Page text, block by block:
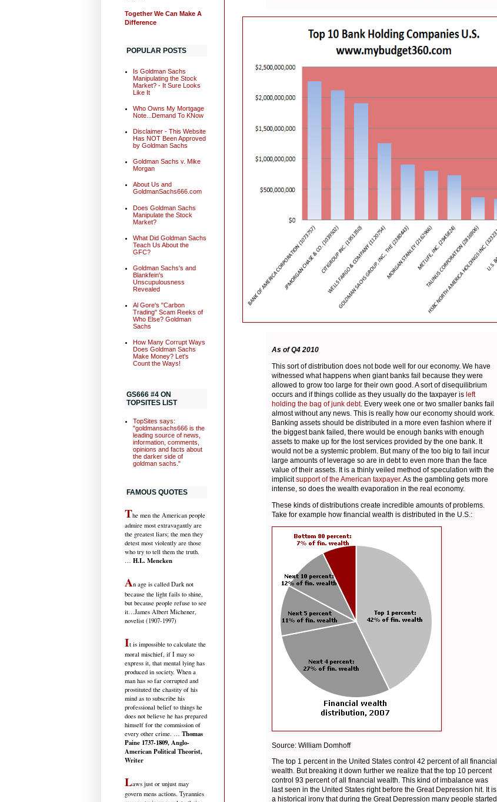
As of Q4 2010
This sort of distribution does not bode well for our economy. We have
witnessed what happens when giant banks fail because they were
allowed to grow too large for their own good. A sort of disequilibrium
occurs and if things collide as they usually do the taxpayer is left
holding the bag of junk debt. Every week one or two smaller banks fail
almost without any news. This is really how our economy should work.
Banking assets should be distributed in a more even fashion where if
the biggest bank failed, there would be enough banks with enough
assets to make up for the lost services provided by the one bank. It
would not be a systemic problem. But many of the too big to fail incur
large amounts of leverage so are in debt to even more than the face
value of their assets. It is a thinly veiled method of speculation with the
implicitsupport of the American taxpayer. As the gambling gets more
intense, so does the wealth evaporation in the real economy.
These kinds of distributions create incredible amounts of problems.
Take for example how financial wealth is distributed in the U.S.:
Source: William Domhoff
The top 1 percent in the United States control 42 percent of all financial
wealth. But breaking it down further we realize that the top 10 percent
control 93 percent of all financial wealth. This kind of imbalance was
last seen in the United States right before the Great Depression hit. It is
a historical irony that during the Great Depression many people started
Together We Can Make A
Difference
POPULAR POSTS
Is Goldman Sachs
Manipulating the Stock
Market? - It Sure Looks
Like It
Who Owns My Mortgage
Note...Demand To KNow
Disclaimer - This Website
Has NOT Been Approved
by Goldman Sachs
Goldman Sachs v. Mike
Morgan
About Us and
GoldmanSachs666.com
Does Goldman Sachs
Manipulate the Stock
Market?
What Did Goldman Sachs
Teach Us About the
GFC?
Goldman Sachs's and
Blankfein's
Unscupulousness
Revealed
Al Gore's "Carbon
Trading" Scam Reeks of
Who Else? Goldman
Sachs
How Many Corrupt Ways
Does Goldman Sachs
Make Money? Let's
Count the Ways!
GS666 #4 ON
TOPSITES LIST
TopSites says:
"goldmansachs666 is the
leading source of news,
information, comments,
opinions and facts about
the darker side of
goldman sachs."
FAMOUS QUOTES
The men the American people
admire most extravagantly are
the greatest liars; the men they
detest most violently are those
who try to tell them the truth.
… H.L. Mencken
An age is called Dark not
because the light fails to shine,
but because people refuse to see
it…James Albert Michener,
novelist (1907-1997)
It is impossible to calculate the
moral mischief, if I may so
express it, that mental lying has
produced in society. When a
man has so far corrupted and
prostituted the chastity of his
mind as to subscribe his
professional belief to things he
does not believe he has prepared
himself for the commission of
every other crime. … Thomas
Paine 1737-1809, Anglo-
American Political Theorist,
Writer
Laws just or unjust may
govern mens actions. Tyrannies